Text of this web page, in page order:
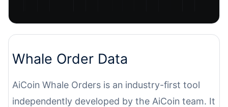
Whale Order Data
AiCoin Whale Orders is an industry-first tool
independently developed by the AiCoin team. It